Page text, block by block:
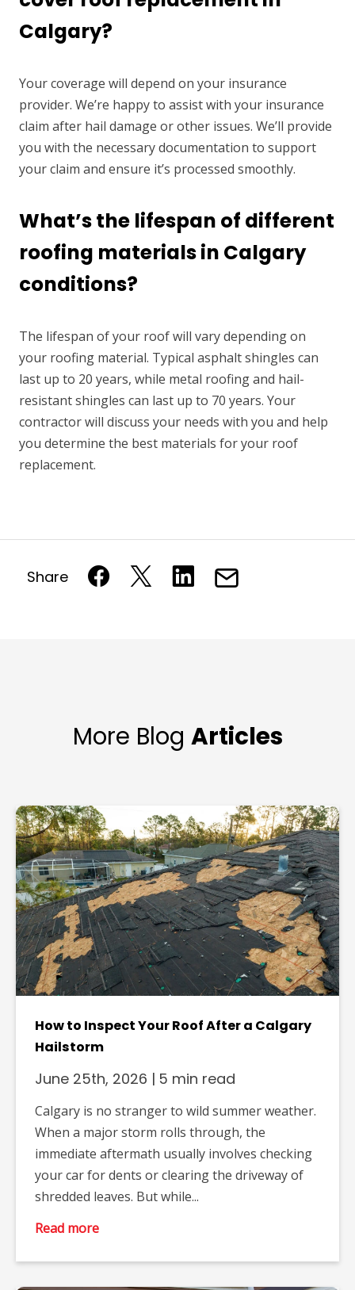
Calgary?
Your coverage will depend on your insurance
provider. We’re happy to assist with your insurance
claim after hail damage or other issues. We’ll provide
you with the necessary documentation to support
your claim and ensure it’s processed smoothly.
What’s the lifespan of different
roofing materials in Calgary
conditions?
The lifespan of your roof will vary depending on
your roofing material. Typical asphalt shingles can
last up to 20 years, while metal roofing and hail-
resistant shingles can last up to 70 years. Your
contractor will discuss your needs with you and help
you determine the best materials for your roof
replacement.
Share
More Blog Articles
How to Inspect Your Roof After a Calgary
Hailstorm
June 25th, 2026 | 5 min read
Calgary is no stranger to wild summer weather.
When a major storm rolls through, the
immediate aftermath usually involves checking
your car for dents or clearing the driveway of
shredded leaves. But while...
Read more